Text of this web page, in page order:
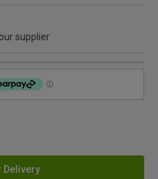
supplier
Delivery